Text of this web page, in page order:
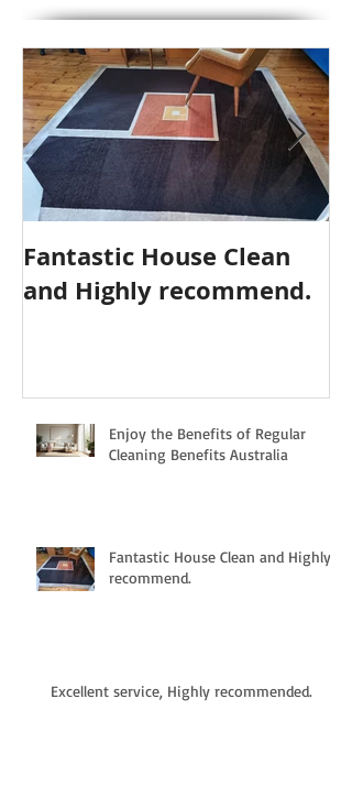
Fantastic House Clean
and Highly recommend.
Enjoy the Benefits of Regular
Cleaning Benefits Australia
Fantastic House Clean and Highly
recommend.
Excellent service, Highly recommended.